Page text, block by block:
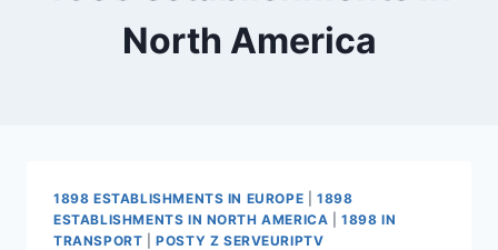
North America
1898 ESTABLISHMENTS IN EUROPE |1898
ESTABLISHMENTS IN NORTH AMERICA |1898 IN
TRANSPORT |POSTY Z SERVEURIPTV